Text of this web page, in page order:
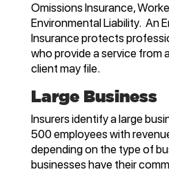
Omissions Insurance,
Environmental Liability. An
Insurance protects
who provide a service from
client may file.
Large Business
Insurers identify a large
500 employees with
depending on the type of
businesses have their